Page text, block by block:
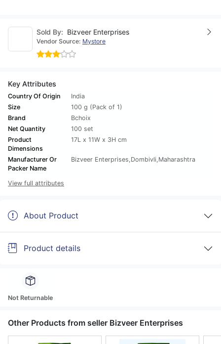
Sold By: Bizveer Enterprises
Vendor Source: Mystore
Key Attributes
Country Of Origin
India
Size
100 g (Pack of 1)
Brand
Bchoix
Net Quantity
100 set
Product
Dimensions
17L x 11W x 3H cm
Manufacturer Or
Packer Name
Bizveer Enterprises,Dombivli,Maharashtra
View full attributes
About Product
Product details
Not Returnable
Other Products from seller Bizveer Enterprises